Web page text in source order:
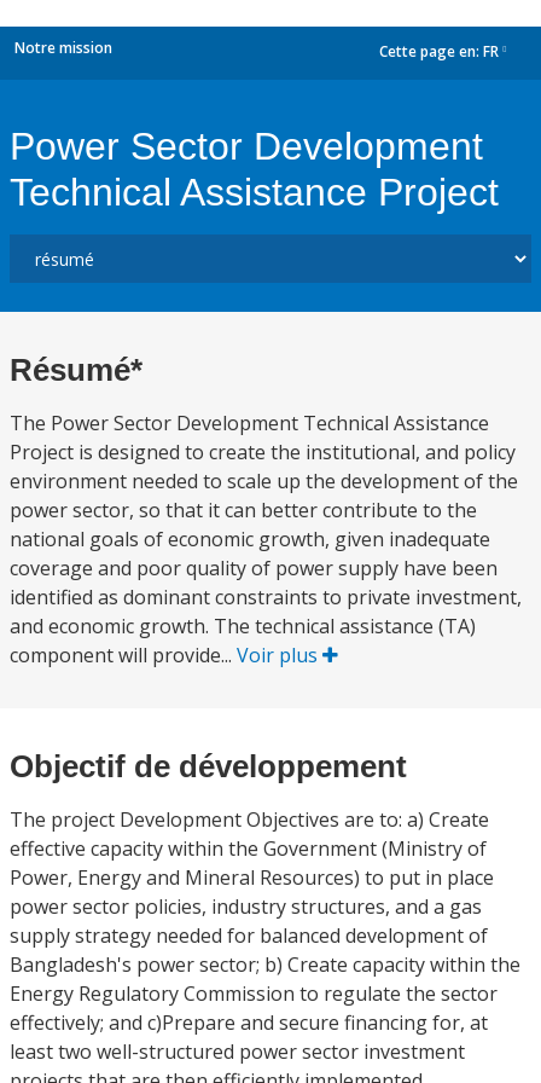
Notre mission Cette page en: FR
Power Sector Development
Technical Assistance Project
Résumé*
The Power Sector Development Technical Assistance
Project is designed to create the institutional, and policy
environment needed to scale up the development of the
power sector, so that it can better contribute to the
national goals of economic growth, given inadequate
coverage and poor quality of power supply have been
identified as dominant constraints to private investment,
and economic growth. The technical assistance (TA)
component will provide... Voir plus
Objectif de développement
The project Development Objectives are to: a) Create
effective capacity within the Government (Ministry of
Power, Energy and Mineral Resources) to put in place
power sector policies, industry structures, and a gas
supply strategy needed for balanced development of
Bangladesh's power sector; b) Create capacity within the
Energy Regulatory Commission to regulate the sector
effectively; and c)Prepare and secure financing for, at
least two well-structured power sector investment